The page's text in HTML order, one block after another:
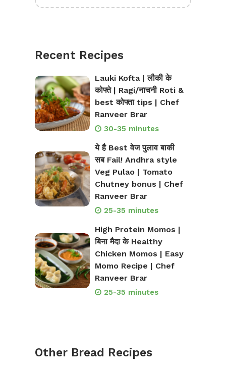
Recent Recipes
Lauki Kofta | लौकी के
कोफ्ते | Ragi/नाचनी Roti &
best कोफ्ता tips | Chef
Ranveer Brar
30-35 minutes
ये है Best वेज पुलाव बाकी
सब Fail! Andhra style
Veg Pulao | Tomato
Chutney bonus | Chef
Ranveer Brar
25-35 minutes
High Protein Momos |
बिना मैदा के Healthy
Chicken Momos | Easy
Momo Recipe | Chef
Ranveer Brar
25-35 minutes
Other Bread Recipes